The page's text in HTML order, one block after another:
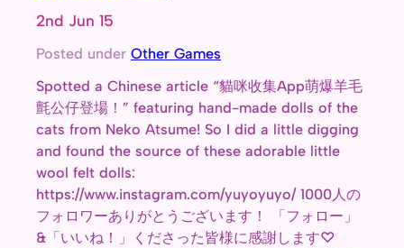
2nd Jun 15
Posted under Other Games
Spotted a Chinese article “貓咪收集App萌爆羊毛
氈公仔登場！” featuring hand-made dolls of the
cats from Neko Atsume! So I did a little digging
and found the source of these adorable little
wool felt dolls:
https://www.instagram.com/yuyoyuyo/ 1000人の
フォロワーありがとうございます！ 「フォロー」
&「いいね！」くださった皆様に感謝します♡